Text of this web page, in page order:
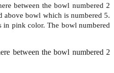
between the bowl numbered 2
above bowl which is numbered 5.
pink color. The bowl numbered
between the bowl numbered 2